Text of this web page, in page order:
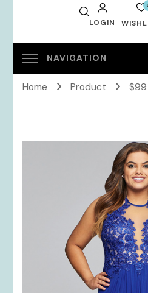
LOGIN
No products in the
Home Product $99